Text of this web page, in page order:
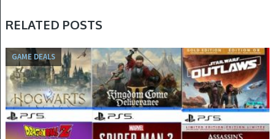
RELATED POSTS
GAME DEALS